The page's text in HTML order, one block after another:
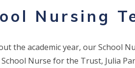
Nursing
the academic year, our School
Nurse for the Trust, Julia